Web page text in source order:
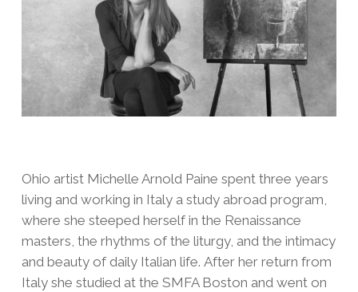
Ohio artist Michelle Arnold Paine spent three years
living and working in Italy a study abroad program,
where she steeped herself in the Renaissance
masters, the rhythms of the liturgy, and the intimacy
and beauty of daily Italian life. After her return from
Italy she studied at the SMFA Boston and went on